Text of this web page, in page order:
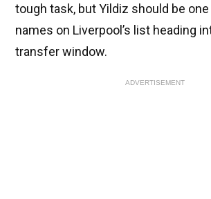
tough task, but Yildiz should be
names on Liverpool’s list heading
transfer window.
ADVERTISEMENT